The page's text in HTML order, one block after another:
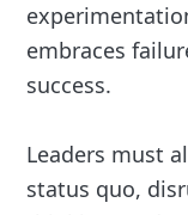
embraces
success.
Leaders must
status quo,